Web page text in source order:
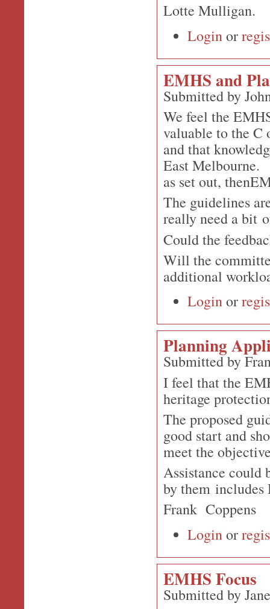
Lotte Mulligan.
Loginor
EMHS and
Submitted by
We feel the
valuable to the C
and that
East Melbourne.
as set out,
The guidelines
really need a bit
Could the
Will the
additional
Loginor
Planning
Submitted by
I feel that the
heritage
The proposed
good start and
meet the
Assistance could
by them includes
Frank Coppens
Loginor
EMHS Focus
Submitted by